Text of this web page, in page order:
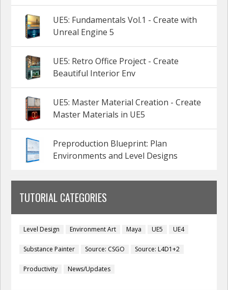
UE5: Fundamentals Vol.1 - Create with
Unreal Engine 5
UE5: Retro Office Project - Create
Beautiful Interior Env
UE5: Master Material Creation - Create
Master Materials in UE5
Preproduction Blueprint: Plan
Environments and Level Designs
TUTORIAL CATEGORIES
Level Design Environment Art Maya UE5 UE4
Substance Painter Source: CSGO Source: L4D1+2
Productivity News/Updates